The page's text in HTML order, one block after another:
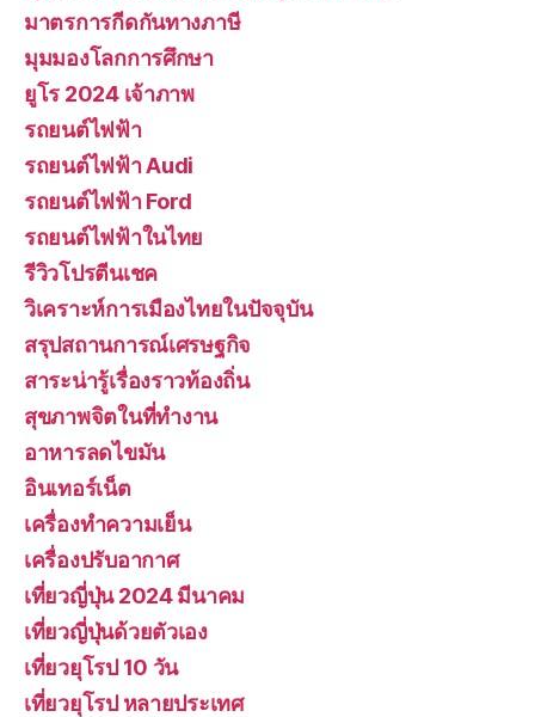
มาตรการกีดกันทางภาษี
มุมมองโลกการศึกษา
ยูโร 2024 เจ้าภาพ
รถยนต์ไฟฟ้า
รถยนต์ไฟฟ้า Audi
รถยนต์ไฟฟ้า Ford
รถยนต์ไฟฟ้าในไทย
รีวิวโปรตีนเชค
วิเคราะห์การเมืองไทยในปัจจุบัน
สรุปสถานการณ์เศรษฐกิจ
สาระน่ารู้เรื่องราวท้องถิ่น
สุขภาพจิตในที่ทำงาน
อาหารลดไขมัน
อินเทอร์เน็ต
เครื่องทำความเย็น
เครื่องปรับอากาศ
เที่ยวญี่ปุ่น 2024 มีนาคม
เที่ยวญี่ปุ่นด้วยตัวเอง
เที่ยวยุโรป 10 วัน
เที่ยวยุโรป หลายประเทศ